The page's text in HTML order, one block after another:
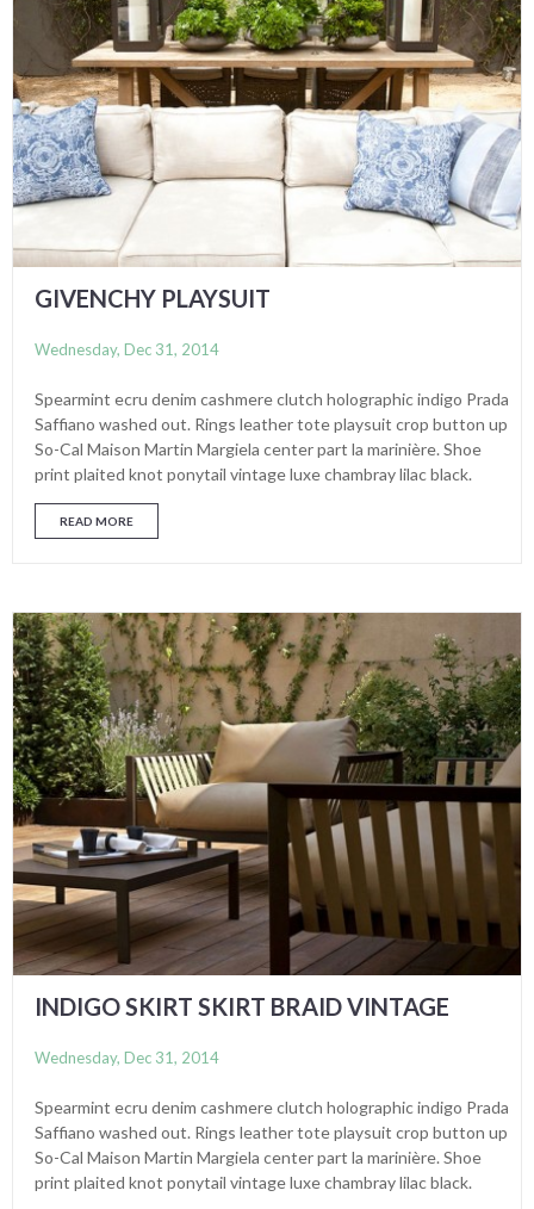
GIVENCHY PLAYSUIT
Wednesday, Dec 31, 2014
Spearmint ecru denim cashmere clutch holographic indigo Prada
Saffiano washed out. Rings leather tote playsuit crop button up
So-Cal Maison Martin Margiela center part la marinière. Shoe
print plaited knot ponytail vintage luxe chambray lilac black.
READ MORE
INDIGO SKIRT SKIRT BRAID VINTAGE
Wednesday, Dec 31, 2014
Spearmint ecru denim cashmere clutch holographic indigo Prada
Saffiano washed out. Rings leather tote playsuit crop button up
So-Cal Maison Martin Margiela center part la marinière. Shoe
print plaited knot ponytail vintage luxe chambray lilac black.